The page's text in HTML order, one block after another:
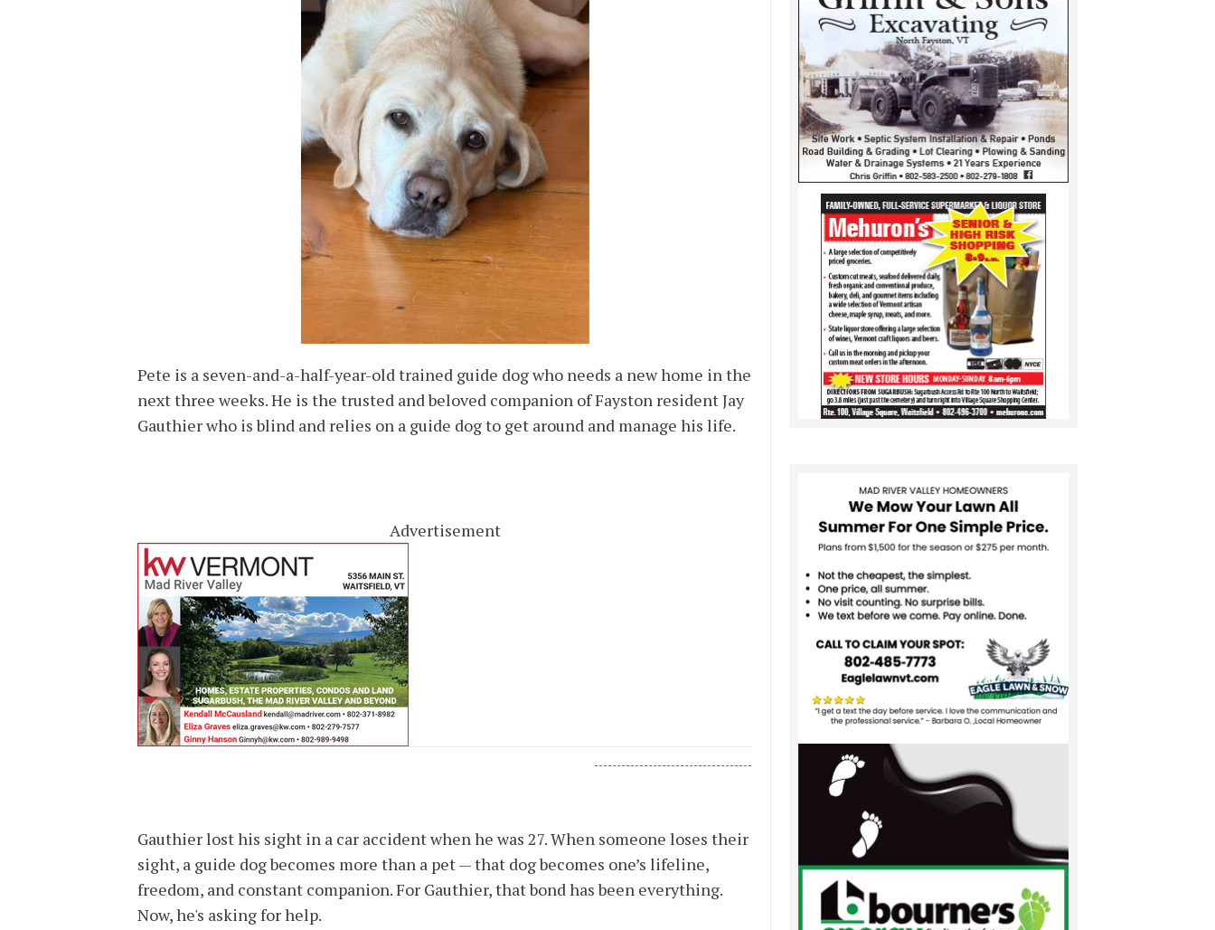
Pete is a seven-and-a-half-year-old trained guide dog who needs a new home in the
next three weeks. He is the trusted and beloved companion of Fayston resident Jay
Gauthier who is blind and relies on a guide dog to get around and manage his life.
Advertisement
-----------------------------------
Gauthier lost his sight in a car accident when he was 27. When someone loses their
sight, a guide dog becomes more than a pet — that dog becomes one’s lifeline,
freedom, and constant companion. For Gauthier, that bond has been everything.
Now, he's asking for help.